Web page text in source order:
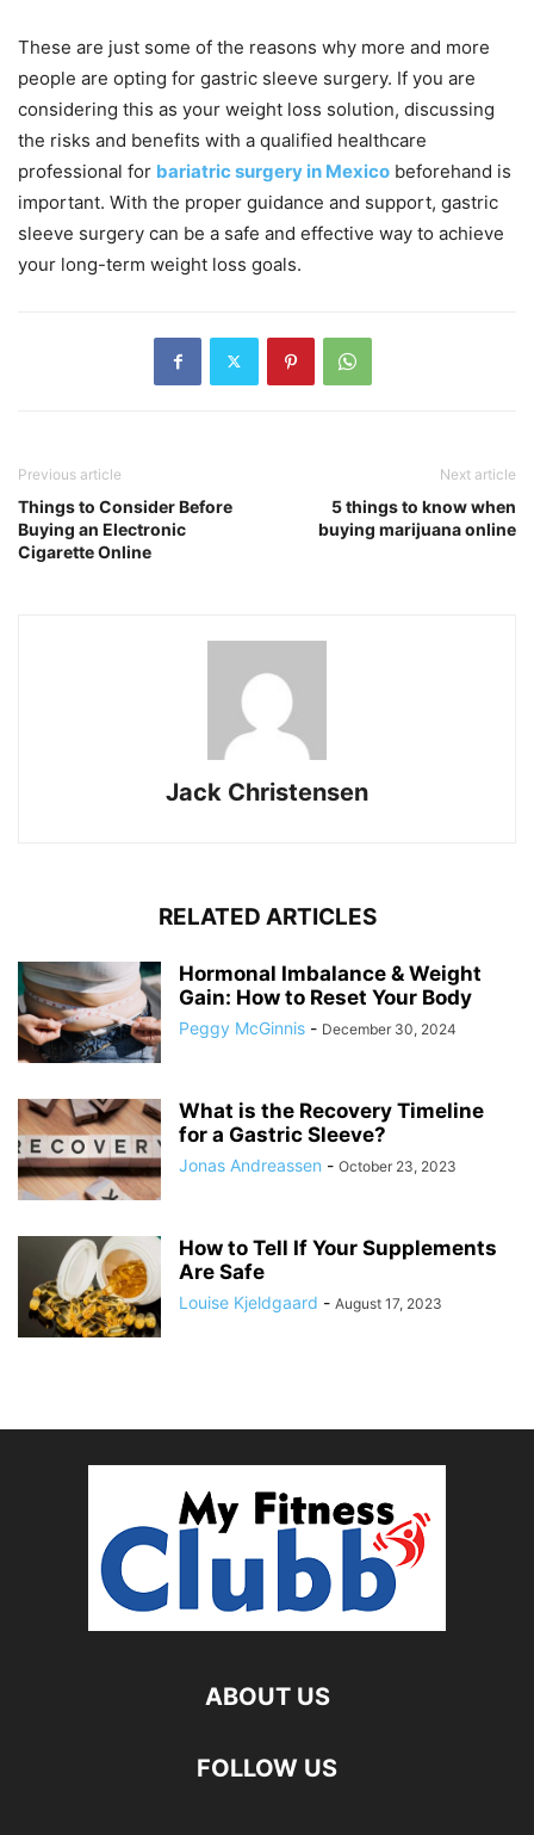
These are just some of the reasons why more and more
people are opting for gastric sleeve surgery. If you are
considering this as your weight loss solution, discussing
the risks and benefits with a qualified healthcare
professional for bariatric surgery in Mexico beforehand is
important. With the proper guidance and support, gastric
sleeve surgery can be a safe and effective way to achieve
your long-term weight loss goals.
Previous article
Things to Consider Before
Buying an Electronic
Cigarette Online
Next article
5 things to know when
buying marijuana online
Jack Christensen
RELATED ARTICLES
Hormonal Imbalance & Weight
Gain: How to Reset Your Body
Peggy McGinnis - December 30, 2024
What is the Recovery Timeline
for a Gastric Sleeve?
Jonas Andreassen - October 23, 2023
How to Tell If Your Supplements
Are Safe
Louise Kjeldgaard - August 17, 2023
ABOUT US
FOLLOW US